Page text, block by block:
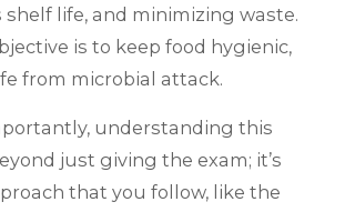
life, and minimizing waste.
is to keep food hygienic,
from microbial attack.
understanding this
just giving the exam; it’s
that you follow, like the